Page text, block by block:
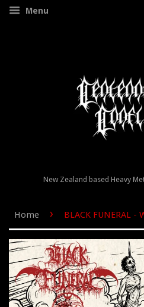
Menu
New Zealand based Heavy
Home › BLACK FUNERAL -